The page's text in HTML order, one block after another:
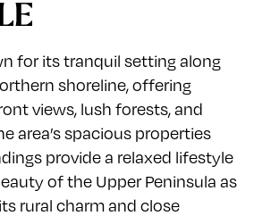
for its tranquil setting along
shoreline, offering
views, lush forests, and
area’s spacious properties
provide a relaxed lifestyle
of the Upper Peninsula as
rural charm and close